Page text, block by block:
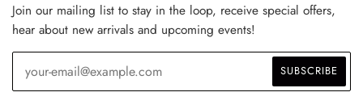
Join our mailing list to stay in the loop, receive special offers,
hear about new arrivals and upcoming events!